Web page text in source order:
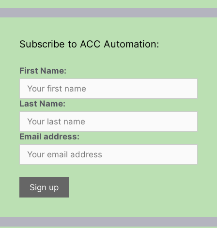
Subscribe to ACC Automation:
First Name:
Last Name:
Email address: